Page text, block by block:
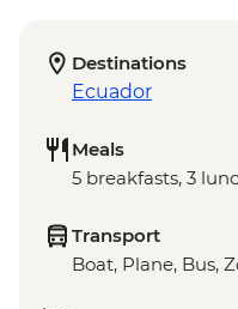
Destinations
Ecuador
Meals
5 breakfasts, 3
Transport
Boat, Plane, Bus,